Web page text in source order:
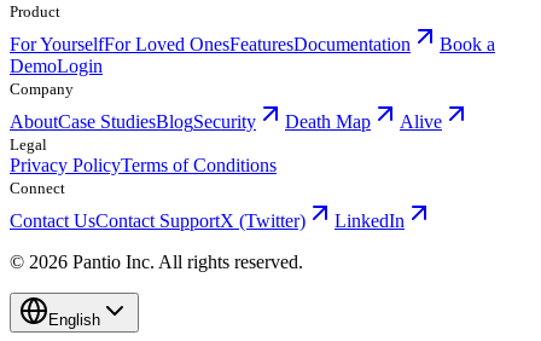
Product
For YourselfFor Loved OnesFeaturesDocumentation
Book a
DemoLogin
Company
AboutCase StudiesBlogSecurity Death Map Alive
Legal
Privacy PolicyTerms of Conditions
Connect
Contact UsContact SupportX (Twitter)
LinkedIn
© 2026 Pantio Inc. All rights reserved.
English